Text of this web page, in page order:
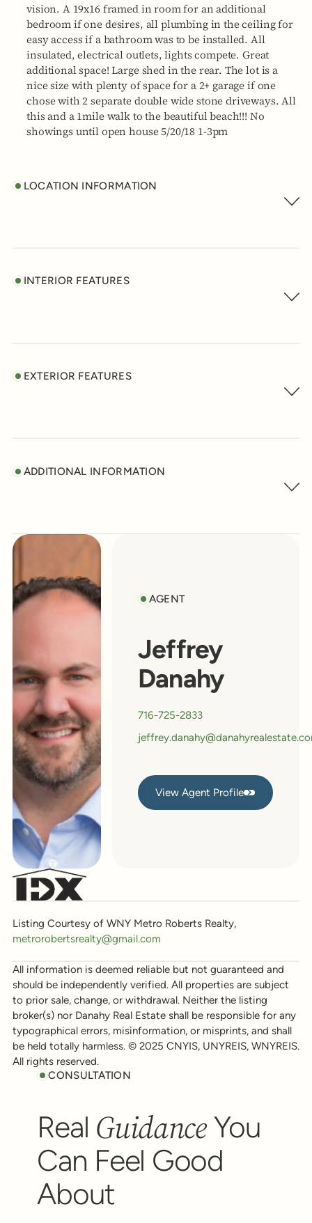
vision. A 19x16 framed in room for an additional
bedroom if one desires, all plumbing in the ceiling for
easy access if a bathroom was to be installed. All
insulated, electrical outlets, lights compete. Great
additional space! Large shed in the rear. The lot is a
nice size with plenty of space for a 2+ garage if one
chose with 2 separate double wide stone driveways. All
this and a 1mile walk to the beautiful beach!!! No
showings until open house 5/20/18 1-3pm
LOCATION INFORMATION
INTERIOR FEATURES
EXTERIOR FEATURES
ADDITIONAL INFORMATION
AGENT
Jeffrey
Danahy
716-725-2833
View Agent Profile
View Agent Profile
Listing Courtesy of WNY Metro Roberts Realty,
metrorobertsrealty@gmail.com
All information is deemed reliable but not guaranteed and
should be independently verified. All properties are subject
to prior sale, change, or withdrawal. Neither the listing
broker(s) nor Danahy Real Estate shall be responsible for any
typographical errors, misinformation, or misprints, and shall
be held totally harmless. © 2025 CNYIS, UNYREIS, WNYREIS.
All rights reserved.
CONSULTATION
Real GuidanceYou
Can Feel Good
About